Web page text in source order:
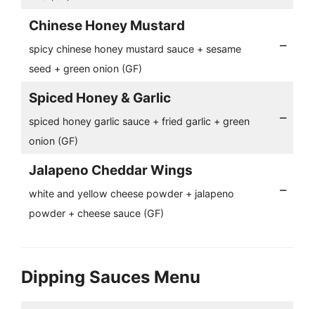
Chinese Honey Mustard
spicy chinese honey mustard sauce + sesame
seed + green onion (GF)
–
Spiced Honey & Garlic
spiced honey garlic sauce + fried garlic + green
onion (GF)
–
Jalapeno Cheddar Wings
white and yellow cheese powder + jalapeno
powder + cheese sauce (GF)
–
Dipping Sauces Menu